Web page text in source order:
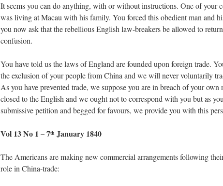
It seems you can do anything, with or without instructions. One of your
was living at Macau with his family. You forced this obedient man and
you now ask that the rebellious English law-breakers be allowed to
confusion.
You have told us the laws of England are founded upon foreign trade.
the exclusion of your people from China and we will never voluntarily
As you have prevented trade, we suppose you are in breach of your
closed to the English and we ought not to correspond with you but as
submissive petition and begged for favours, we provide you with this
Vol 13 No 1 – 7th January 1840
The Americans are making new commercial arrangements following
role in China-trade: